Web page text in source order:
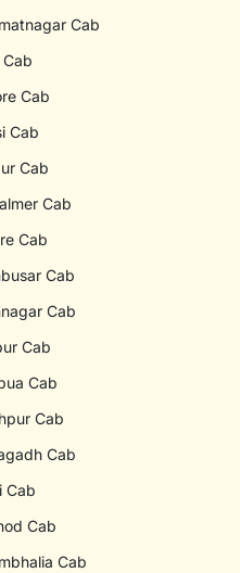
Cab
Cab
Cab
Cab
Cab
Cab
Cab
Cab
Cab
Cab
Cab
Cab
Cab
Cab
Cab